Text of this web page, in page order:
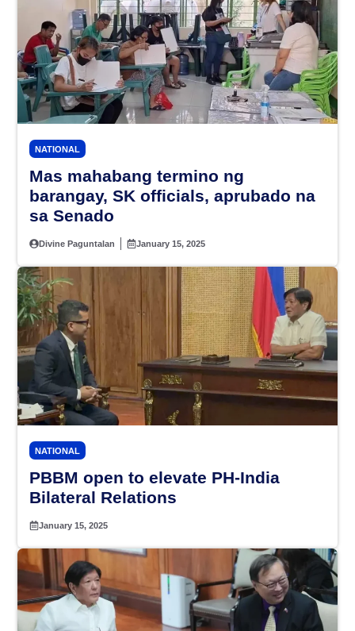
NATIONAL
Mas mahabang termino ng
barangay, SK officials, aprubado na
sa Senado
Divine Paguntalan January 15, 2025
NATIONAL
PBBM open to elevate PH-India
Bilateral Relations
January 15, 2025